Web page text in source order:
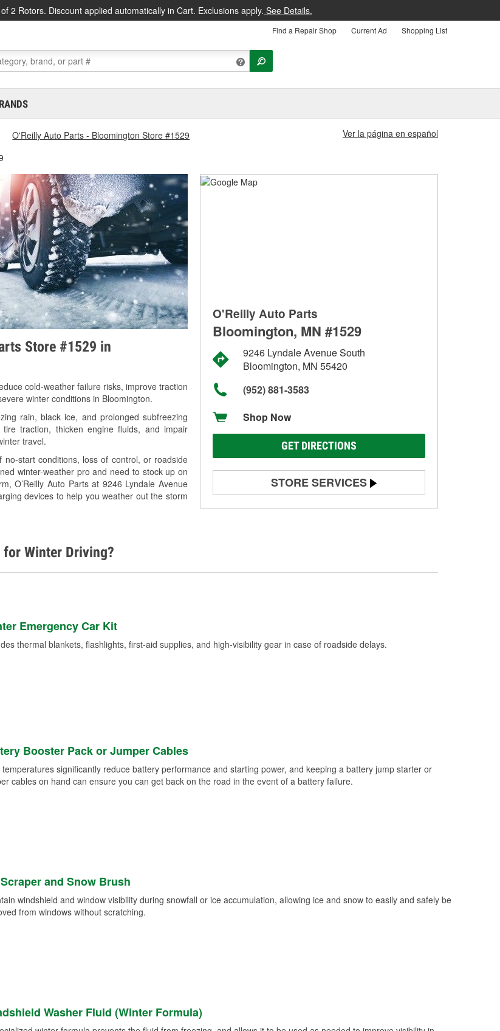
2 Rotors. Discount applied automatically in Cart. Exclusions apply. See Details.
Find a Repair Shop Current Ad Shopping List
O'Reilly Auto Parts - Bloomington Store #1529
Ver la página en español
Store #1529 in
cold-weather failure risks, improve traction
winter conditions in Bloomington.
rain, black ice, and prolonged subfreezing
traction, thicken engine fluids, and impair
travel.
start conditions, loss of control, or roadside
winter-weather pro and need to stock up on
O’Reilly Auto Parts at 9246 Lyndale Avenue
devices to help you weather out the storm
O'Reilly Auto Parts
Bloomington, MN #1529
9246 Lyndale Avenue South
Bloomington, MN 55420
(952) 881-3583
Shop Now
GET DIRECTIONS
STORE SERVICES
Battery Testing
Used Oil & Battery Recycling
Spanish
Winter Driving?
Emergency Car Kit
thermal blankets, flashlights, first-aid supplies, and high-visibility gear in case of roadside delays.
Booster Pack or Jumper Cables
temperatures significantly reduce battery performance and starting power, and keeping a battery jump starter or
cables on hand can ensure you can get back on the road in the event of a battery failure.
and Snow Brush
windshield and window visibility during snowfall or ice accumulation, allowing ice and snow to easily and safely be
from windows without scratching.
Washer Fluid (Winter Formula)